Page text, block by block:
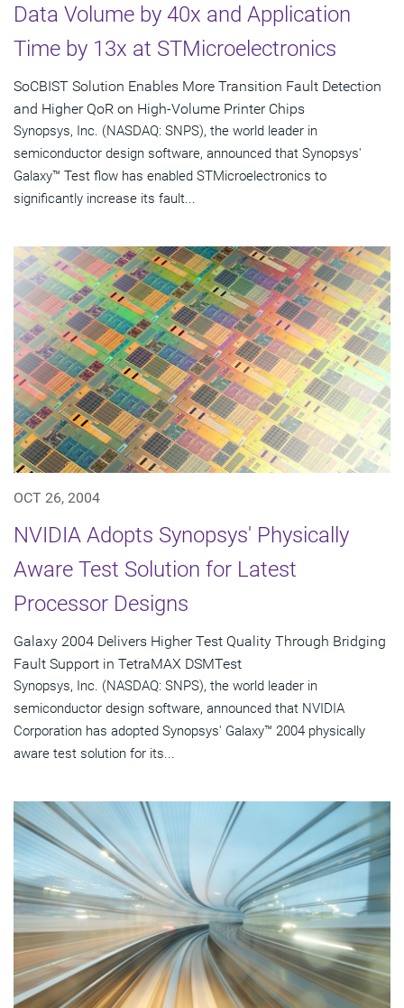
Data Volume by 40x and Application
Time by 13x at STMicroelectronics
SoCBIST Solution Enables More Transition Fault Detection
and Higher QoR on High-Volume Printer Chips
Synopsys, Inc. (NASDAQ: SNPS), the world leader in
semiconductor design software, announced that Synopsys'
Galaxy™ Test flow has enabled STMicroelectronics to
significantly increase its fault...
OCT 26, 2004
NVIDIA Adopts Synopsys' Physically
Aware Test Solution for Latest
Processor Designs
Galaxy 2004 Delivers Higher Test Quality Through Bridging
Fault Support in TetraMAX DSMTest
Synopsys, Inc. (NASDAQ: SNPS), the world leader in
semiconductor design software, announced that NVIDIA
Corporation has adopted Synopsys' Galaxy™ 2004 physically
aware test solution for its...